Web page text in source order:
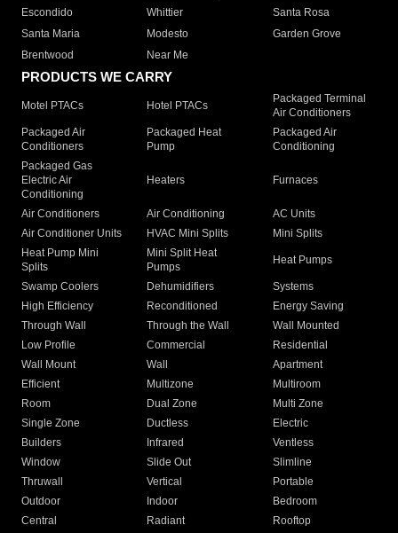
Escondido
Whittier
Santa Rosa
Santa Maria
Modesto
Garden Grove
Brentwood
Near Me
PRODUCTS WE CARRY
Motel PTACs Hotel PTACs
Packaged Terminal
Air Conditioners
Packaged Air
Conditioners
Packaged Heat
Pump
Packaged Air
Conditioning
Packaged Gas
Electric Air
Conditioning
Heaters Furnaces
Air Conditioners Air Conditioning
AC Units
Air Conditioner Units
HVAC Mini Splits
Mini Splits
Heat Pump Mini
Splits
Mini Split Heat
Pumps
Heat Pumps
Swamp Coolers Dehumidifiers
Systems
High Efficiency
Reconditioned
Energy Saving
Through Wall
Through the Wall
Wall Mounted
Low Profile
Commercial
Residential
Wall Mount
Wall
Apartment
Efficient
Multizone
Multiroom
Room
Dual Zone
Multi Zone
Single Zone
Ductless
Electric
Builders
Infrared
Ventless
Window
Slide Out
Slimline
Thruwall
Vertical
Portable
Outdoor
Indoor
Bedroom
Central
Radiant
Rooftop